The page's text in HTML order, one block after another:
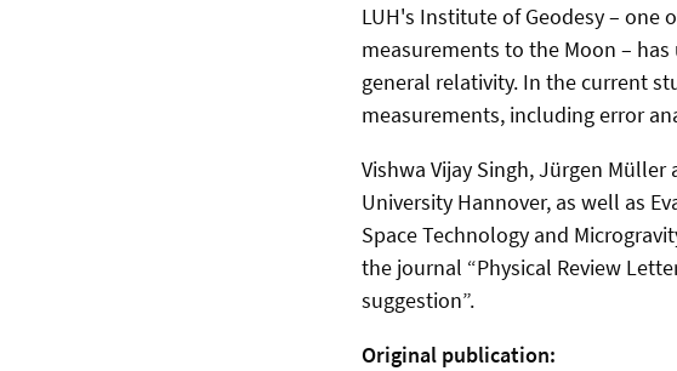
LUH's Institute of Geodesy – one
measurements to the Moon –
general relativity. In the current
measurements, including error
Vishwa Vijay Singh, Jürgen
University Hannover, as well as
Space Technology and
the journal “Physical Review
suggestion”.
Original publication: